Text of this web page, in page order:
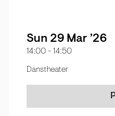
Sun 29 Mar ’26
14:00 - 14:50
Danstheater